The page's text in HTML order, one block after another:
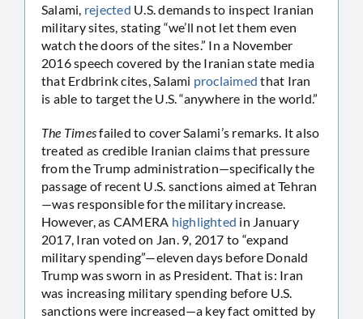
Salami, rejected U.S. demands to inspect Iranian
military sites, stating “we’ll not let them even
watch the doors of the sites.” In a November
2016 speech covered by the Iranian state media
that Erdbrink cites, Salami proclaimed that Iran
is able to target the U.S. “anywhere in the world.”
The Timesfailed to cover Salami’s remarks. It also
treated as credible Iranian claims that pressure
from the Trump administration—specifically the
passage of recent U.S. sanctions aimed at Tehran
—was responsible for the military increase.
However, as CAMERA highlighted in January
2017, Iran voted on Jan. 9, 2017 to “expand
military spending”—eleven days before Donald
Trump was sworn in as President. That is: Iran
was increasing military spending before U.S.
sanctions were increased—a key fact omitted by